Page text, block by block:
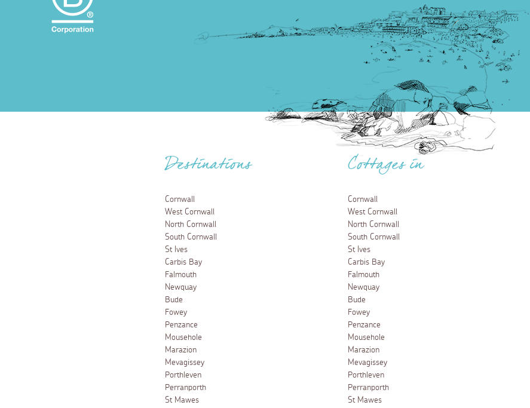
Destinations
Cornwall
West Cornwall
North Cornwall
South Cornwall
St Ives
Carbis Bay
Falmouth
Newquay
Bude
Fowey
Penzance
Mousehole
Marazion
Mevagissey
Porthleven
Perranporth
St Mawes
Cottages in
Cornwall
West Cornwall
North Cornwall
South Cornwall
St Ives
Carbis Bay
Falmouth
Newquay
Bude
Fowey
Penzance
Mousehole
Marazion
Mevagissey
Porthleven
Perranporth
St Mawes